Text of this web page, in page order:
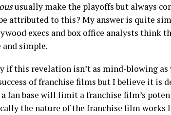
usually make the playoffs but always
attributed to this? My answer is quite
execs and box office analysts think
and simple.
if this revelation isn’t as mind-blowing
of franchise films but I believe it is
fan base will limit a franchise film’s
the nature of the franchise film